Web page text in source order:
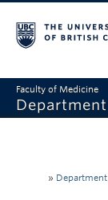
Faculty of Medicine
»